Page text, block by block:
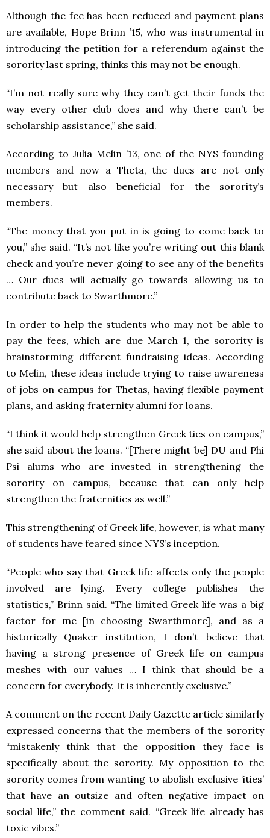
Although the fee has been reduced and payment plans
are available, Hope Brinn ’15, who was instrumental in
introducing the petition for a referendum against the
sorority last spring, thinks this may not be enough.
“I’m not really sure why they can’t get their funds the
way every other club does and why there can’t be
scholarship assistance,” she said.
According to Julia Melin ’13, one of the NYS founding
members and now a Theta, the dues are not only
necessary but also beneficial for the sorority’s
members.
“The money that you put in is going to come back to
you,” she said. “It’s not like you’re writing out this blank
check and you’re never going to see any of the benefits
… Our dues will actually go towards allowing us to
contribute back to Swarthmore.”
In order to help the students who may not be able to
pay the fees, which are due March 1, the sorority is
brainstorming different fundraising ideas. According
to Melin, these ideas include trying to raise awareness
of jobs on campus for Thetas, having flexible payment
plans, and asking fraternity alumni for loans.
“I think it would help strengthen Greek ties on campus,”
she said about the loans. “[There might be] DU and Phi
Psi alums who are invested in strengthening the
sorority on campus, because that can only help
strengthen the fraternities as well.”
This strengthening of Greek life, however, is what many
of students have feared since NYS’s inception.
“People who say that Greek life affects only the people
involved are lying. Every college publishes the
statistics,” Brinn said. “The limited Greek life was a big
factor for me [in choosing Swarthmore], and as a
historically Quaker institution, I don’t believe that
having a strong presence of Greek life on campus
meshes with our values … I think that should be a
concern for everybody. It is inherently exclusive.”
A comment on the recent Daily Gazette article similarly
expressed concerns that the members of the sorority
“mistakenly think that the opposition they face is
specifically about the sorority. My opposition to the
sorority comes from wanting to abolish exclusive ‘ities’
that have an outsize and often negative impact on
social life,” the comment said. “Greek life already has
toxic vibes.”